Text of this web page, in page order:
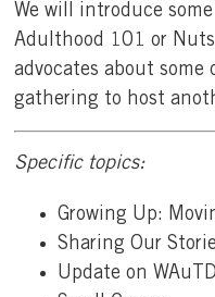
We will introduce
Adulthood 101 or
advocates about
gathering to host
Specific topics:
Growing Up:
Sharing Our
Update on WAuTD